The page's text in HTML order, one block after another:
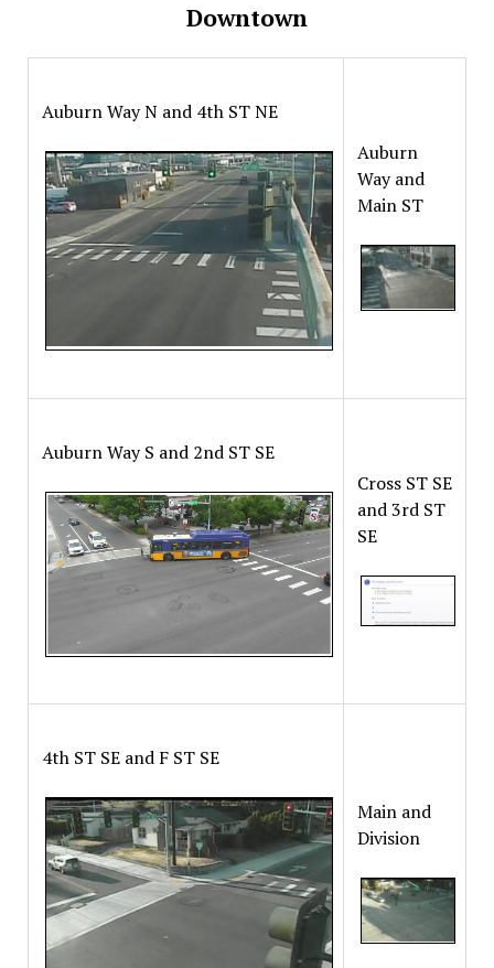
Downtown
Auburn Way N and 4th ST NE
Auburn
Way and
Main ST
Auburn Way S and 2nd ST SE
Cross ST SE
and 3rd ST
SE
4th ST SE and F ST SE
Main and
Division